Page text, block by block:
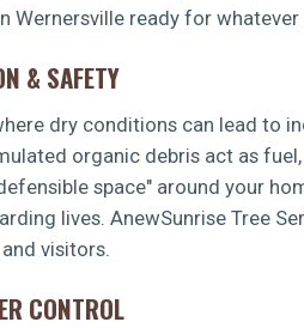
Wernersville ready for whatever
& SAFETY
dry conditions can lead to
organic debris act as
space" around your
lives. AnewSunrise Tree
visitors.
CONTROL